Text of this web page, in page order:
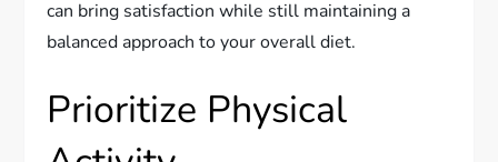
can bring satisfaction while still maintaining a
balanced approach to your overall diet.
Prioritize Physical